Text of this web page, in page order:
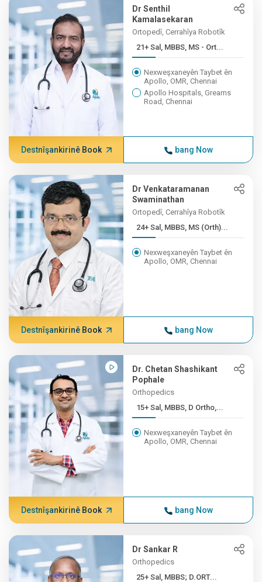
Dr Senthil
Kamalasekaran
Ortopedî, Cerrahîya Robotîk
21+ Sal, MBBS, MS - Ort...
Nexweşxaneyên Taybet ên
Apollo, OMR, Chennai
Apollo Hospitals, Greams
Road, Chennai
Destnîşankirinê Book bang Now
Dr Venkataramanan
Swaminathan
Ortopedî, Cerrahîya Robotîk
24+ Sal, MBBS, MS (Orth)...
Nexweşxaneyên Taybet ên
Apollo, OMR, Chennai
Destnîşankirinê Book bang Now
Dr. Chetan Shashikant
Pophale
Orthopedics
15+ Sal, MBBS, D Ortho,...
Nexweşxaneyên Taybet ên
Apollo, OMR, Chennai
Destnîşankirinê Book bang Now
Dr Sankar R
Orthopedics
25+ Sal, MBBS; D.ORT...